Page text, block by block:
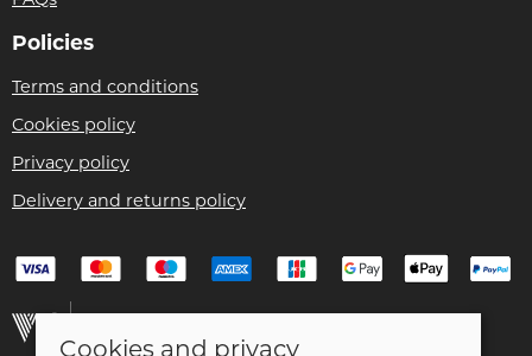
Policies
Terms and conditions
Cookies policy
Privacy policy
Delivery and returns policy
Cookies and privacy